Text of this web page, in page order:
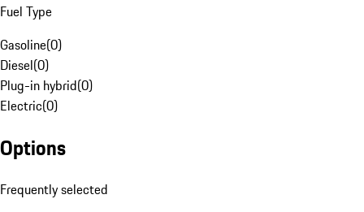
Fuel Type
Gasoline(0)
Diesel(0)
Plug-in hybrid(0)
Electric(0)
Options
Frequently selected